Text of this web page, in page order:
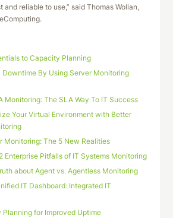
and reliable to use,” said Thomas Wollan,
to Capacity Planning
Downtime By Using Server Monitoring
Monitoring: The SLA Way To IT Success
Your Virtual Environment with Better
Monitoring: The 5 New Realities
Enterprise Pitfalls of IT Systems Monitoring
about Agent vs. Agentless Monitoring
IT Dashboard: Integrated IT
Planning for Improved Uptime